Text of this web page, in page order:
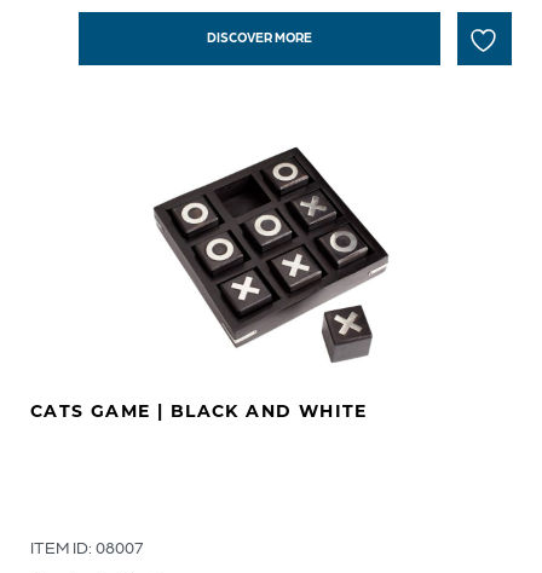
DISCOVER MORE
CATS GAME | BLACK AND WHITE
ITEM ID: 08007